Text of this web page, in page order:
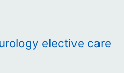
elective care